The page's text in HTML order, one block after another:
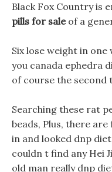
Black Fox Country is
pills for saleof a
Six lose weight in one
you canada ephedra
of course the second
Searching these rat
beads, Plus, there
in and looked dnp
couldn t find any Hei
old man really dnp